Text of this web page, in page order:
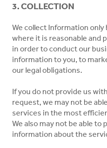
3. COLLECTION
We collect Information only
where it is reasonable and
in order to conduct our
information to you, to
our legal obligations.
If you do not provide us
request, we may not be
services in the most
We also may not be able to
information about the